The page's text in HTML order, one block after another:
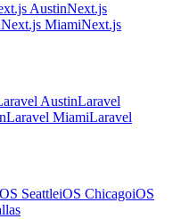
AustinNext.js
Next.js MiamiNext.js
AustinLaravel
Laravel MiamiLaravel
SeattleiOS ChicagoiOS